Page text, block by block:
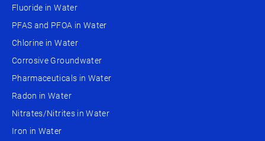
Fluoride in Water
PFAS and PFOA in Water
Chlorine in Water
Corrosive Groundwater
Pharmaceuticals in Water
Radon in Water
Nitrates/Nitrites in Water
Iron in Water